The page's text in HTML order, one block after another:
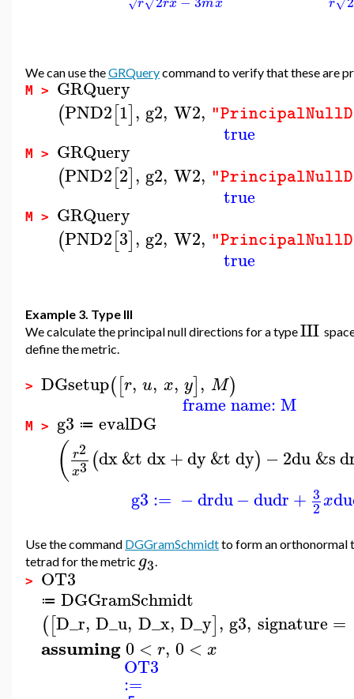
We can use theGRQuerycommand to verify that these are
M > GRQuery
(PND2[1], g2, W2,
true
M > GRQuery
(PND2[2], g2, W2,
true
M > GRQuery
(PND2[3], g2, W2,
true
Example 3. Type III
We calculate the principal null directions for a typeIII
define the metric.
> DGsetup([r, u, x, y], M)
frame name: M
M > g3 ≔ evalDG
( r2
x3 (dx&tdx+dy&tdy) −2du&s
g3 := −drdu−dudr+ 3
2xdu
Use the command DGGramSchmidtto form an orthonormal
tetrad for the metric g3.
> OT3
≔ DGGramSchmidt
([D_r, D_u, D_x, D_y], g3, signature =
assuming0 < r, 0 < x
OT3
:=